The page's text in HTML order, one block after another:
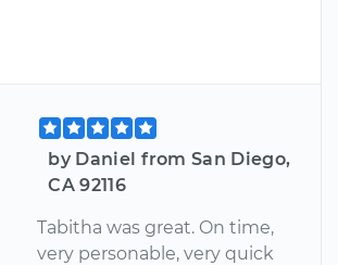
by Daniel from San Diego,
CA 92116
Tabitha was great. On time,
very personable, very quick